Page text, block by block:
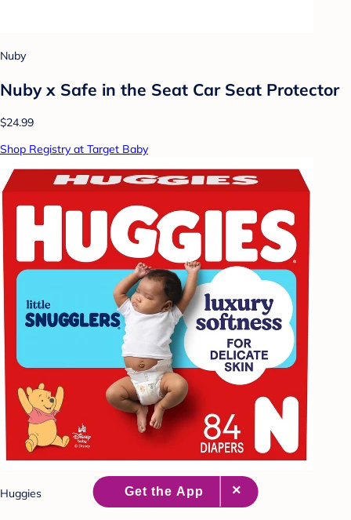
Nuby
Nuby x Safe in the Seat Car Seat Protector
$24.99
Shop Registry at Target Baby
Huggies